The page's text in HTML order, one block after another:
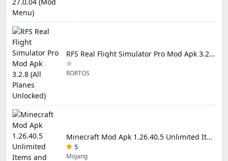
RFS Real Flight Simulator Pro Mod Apk 3.2.8 (All Planes Unlocked)
RORTOS
Minecraft Mod Apk 1.26.40.5 Unlimited Items and Money Free Download
5
Mojang